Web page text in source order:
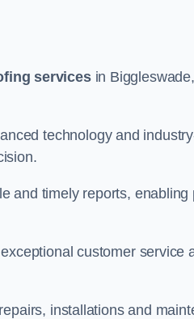
servicesin
technology and
and timely reports,
customer service
installations and